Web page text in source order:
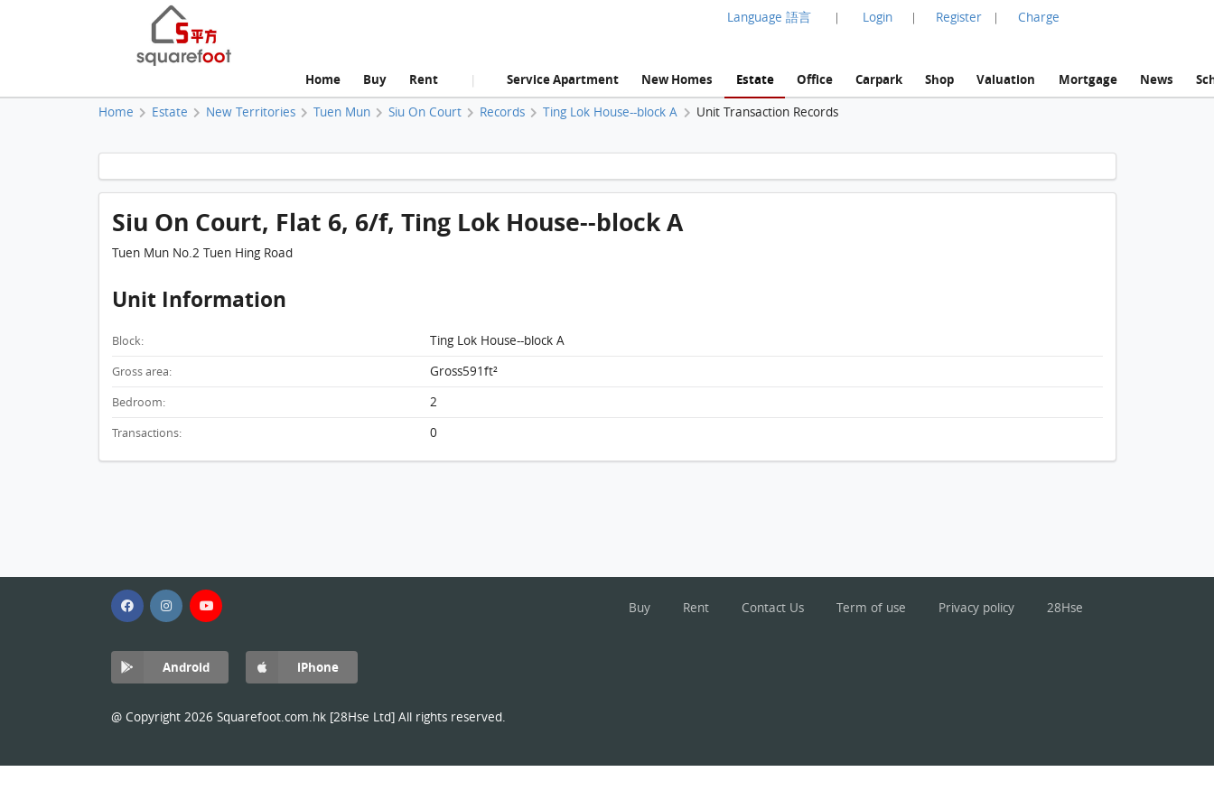
Language 語言 | Login | Register | Charge
Home Buy Rent | Service Apartment New Homes Estate Office Carpark Shop Valuation Mortgage News
Home Estate New Territories Tuen Mun Siu On Court Records Ting Lok House--block A Unit Transaction Records
Siu On Court, Flat 6, 6/f, Ting Lok House--block A FloorPlan
Siu On Court, Flat 6, 6/f, Ting Lok House--block A
Tuen Mun No.2 Tuen Hing Road
Unit Information
Block: Ting Lok House--block A
Gross area: Gross591ft²
Bedroom: 2
Transactions: 0
Buy Rent Contact Us Term of use Privacy policy 28Hse
Android iPhone
@ Copyright 2026 Squarefoot.com.hk [28Hse Ltd] All rights reserved.